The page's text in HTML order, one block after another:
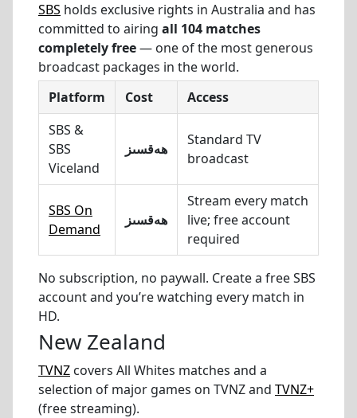
SBS holds exclusive rights in Australia and has
committed to airing all 104 matches
completely free— one of the most generous
broadcast packages in the world.
Platform
Cost
Access
SBS &
SBS
Viceland
ھەقسىز
Standard TV
broadcast
SBS On
Demand
ھەقسىز
Stream every match
live; free account
required
No subscription, no paywall. Create a free SBS
account and you’re watching every match in
HD.
New Zealand
TVNZ covers All Whites matches and a
selection of major games on TVNZ and TVNZ+
(free streaming).